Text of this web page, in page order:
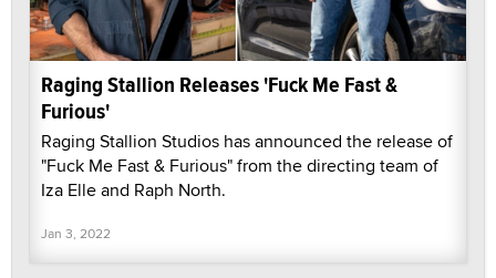
Raging Stallion Releases 'Fuck Me Fast &
Furious'
Raging Stallion Studios has announced the release of
"Fuck Me Fast & Furious" from the directing team of
Iza Elle and Raph North.
Jan 3, 2022